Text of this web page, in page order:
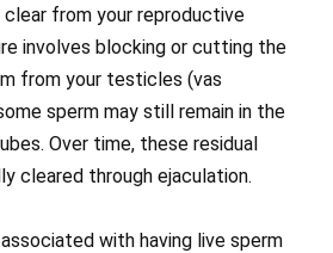
from your reproductive
involves blocking or cutting the
from your testicles (vas
sperm may still remain in the
Over time, these residual
cleared through ejaculation.
with having live sperm